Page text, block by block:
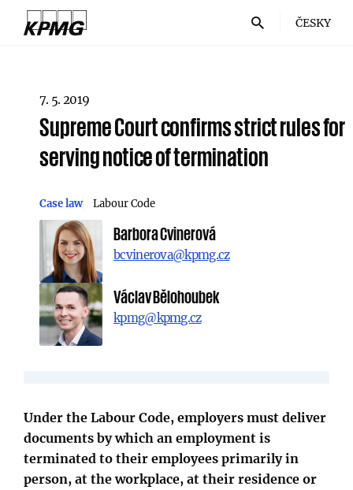
ČESKY
7. 5. 2019
Supreme Court confirms strict rules for
serving notice of termination
Case law Labour Code
Barbora Cvinerová
bcvinerova@kpmg.cz
Václav Bělohoubek
kpmg@kpmg.cz
Under the Labour Code, employers must deliver
documents by which an employment is
terminated to their employees primarily in
person, at the workplace, at their residence or